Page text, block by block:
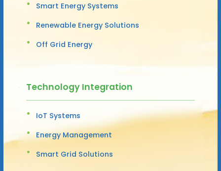
Smart Energy Systems
Renewable Energy Solutions
Off Grid Energy
Technology Integration
IoT Systems
Energy Management
Smart Grid Solutions